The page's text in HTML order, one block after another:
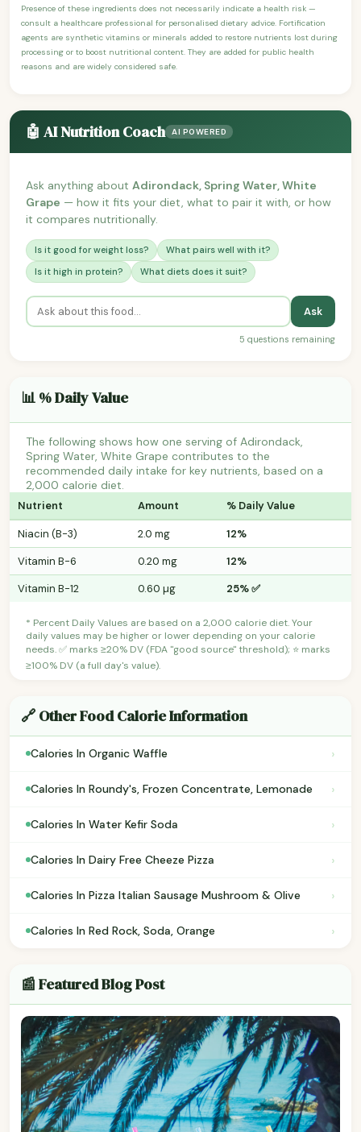
Presence of these ingredients does not necessarily indicate a health risk —
consult a healthcare professional for personalised dietary advice. Fortification
agents are synthetic vitamins or minerals added to restore nutrients lost during
processing or to boost nutritional content. They are added for public health
reasons and are widely considered safe.
🤖 AI Nutrition Coach AI POWERED
Ask anything about Adirondack, Spring Water, White
Grape — how it fits your diet, what to pair it with, or how
it compares nutritionally.
Is it good for weight loss?
What pairs well with it?
Is it high in protein?
What diets does it suit?
Ask
5 questions remaining
📊 % Daily Value
The following shows how one serving of Adirondack,
Spring Water, White Grape contributes to the
recommended daily intake for key nutrients, based on a
2,000 calorie diet.
Nutrient Amount % Daily Value
Niacin (B-3) 2.0 mg
12%
Vitamin B-6
0.20 mg
12%
Vitamin B-12
0.60 µg 25% ✅
* Percent Daily Values are based on a 2,000 calorie diet. Your
daily values may be higher or lower depending on your calorie
needs. ✅ marks ≥20% DV (FDA "good source" threshold); ⭐ marks
≥100% DV (a full day's value).
🔗 Other Food Calorie Information
Calories In Organic Waffle ›
Calories In Roundy's, Frozen Concentrate, Lemonade ›
Calories In Water Kefir Soda ›
Calories In Dairy Free Cheeze Pizza ›
Calories In Pizza Italian Sausage Mushroom & Olive ›
Calories In Red Rock, Soda, Orange ›
📰 Featured Blog Post